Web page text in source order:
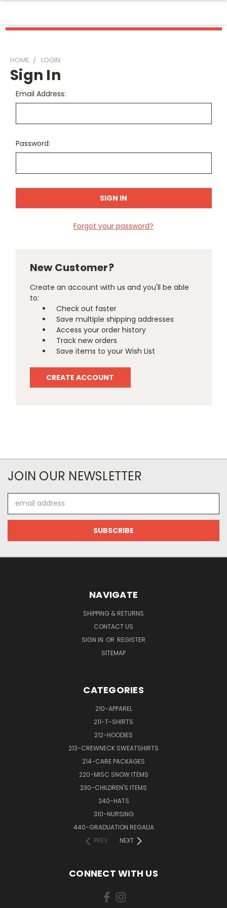
HOME LOGIN
Sign In
Email Address:
Password:
Forgot your password?
New Customer?
Create an account with us and you'll be able
to:
Check out faster
Save multiple shipping addresses
Access your order history
Track new orders
Save items to your Wish List
CREATE ACCOUNT
JOIN OUR NEWSLETTER
Address
NAVIGATE
SHIPPING & RETURNS
CONTACT US
SIGN IN OR REGISTER
SITEMAP
CATEGORIES
210-APPAREL
211-T-SHIRTS
212-HOODIES
213-CREWNECK SWEATSHIRTS
214-CARE PACKAGES
220-MISC SNOW ITEMS
230-CHILDREN'S ITEMS
240-HATS
310-NURSING
440-GRADUATION REGALIA
PREV
NEXT
CONNECT WITH US